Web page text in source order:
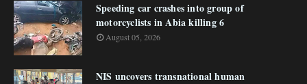
Speeding car crashes into group of
motorcyclists in Abia killing 6
August 05, 2026
NIS uncovers transnational human